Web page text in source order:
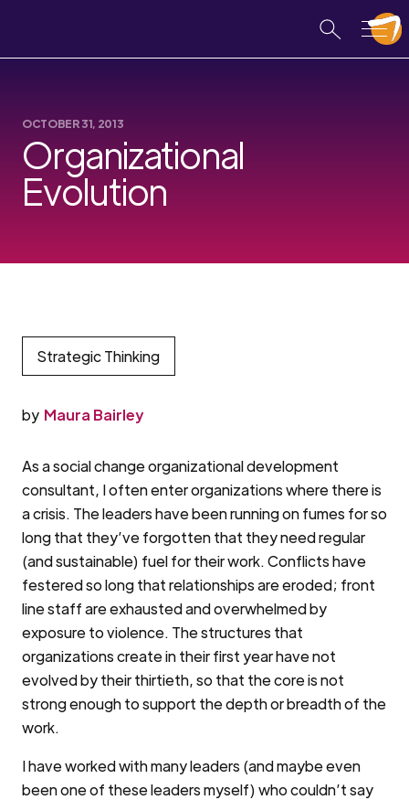
OCTOBER 31, 2013
Organizational
Evolution
Strategic Thinking
by Maura Bairley
As a social change organizational development
consultant, I often enter organizations where there is
a crisis. The leaders have been running on fumes for so
long that they’ve forgotten that they need regular
(and sustainable) fuel for their work. Conflicts have
festered so long that relationships are eroded; front
line staff are exhausted and overwhelmed by
exposure to violence. The structures that
organizations create in their first year have not
evolved by their thirtieth, so that the core is not
strong enough to support the depth or breadth of the
work.
I have worked with many leaders (and maybe even
been one of these leaders myself) who couldn’t say